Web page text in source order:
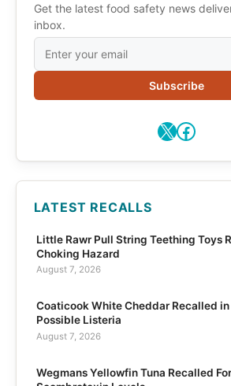
Get the latest food safety news
inbox.
Subscribe
X
LATEST RECALLS
Little Rawr Pull String Teething Toys
Choking Hazard
August 7, 2026
Coaticook White Cheddar Recalled in
Possible Listeria
August 7, 2026
Wegmans Yellowfin Tuna Recalled